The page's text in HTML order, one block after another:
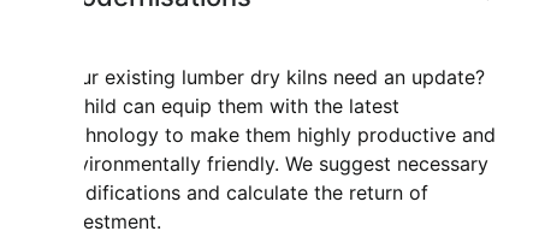
Your existing lumber dry kilns need an update?
Mahild can equip them with the latest
technology to make them highly productive and
environmentally friendly. We suggest necessary
modifications and calculate the return of
investment.